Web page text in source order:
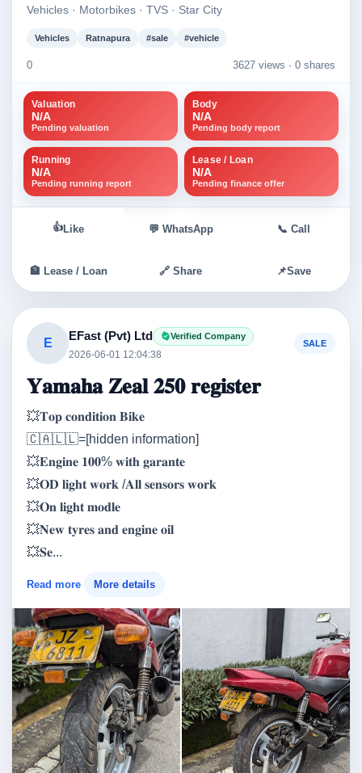
Vehicles · Motorbikes · TVS · Star City
Vehicles Ratnapura #sale #vehicle
0 3627 views · 0 shares
Valuation
N/A
Pending valuation
Body
N/A
Pending body report
Running
N/A
Pending running report
Lease / Loan
N/A
Pending finance offer
👍 Like 💬 WhatsApp 📞 Call
🏦 Lease / Loan 🔗 Share 📌Save
E
EFast (Pvt) Ltd Verified Company
2026-06-01 12:04:38
SALE
𝐘𝐚𝐦𝐚𝐡𝐚 𝐙𝐞𝐚𝐥 𝟐𝟓𝟎 𝐫𝐞𝐠𝐢𝐬𝐭𝐞𝐫
💥𝐓𝐨𝐩 𝐜𝐨𝐧𝐝𝐢𝐭𝐢𝐨𝐧 𝐁𝐢𝐤𝐞
🇨‌🇦‌🇱‌🇱‌=[hidden information]
💥𝐄𝐧𝐠𝐢𝐧𝐞 𝟏𝟎𝟎% 𝐰𝐢𝐭𝐡 𝐠𝐚𝐫𝐚𝐧𝐭𝐞
💥𝐎𝐃 𝐥𝐢𝐠𝐡𝐭 𝐰𝐨𝐫𝐤 /𝐀𝐥𝐥 𝐬𝐞𝐧𝐬𝐨𝐫𝐬 𝐰𝐨𝐫𝐤
💥𝐎𝐧 𝐥𝐢𝐠𝐡𝐭 𝐦𝐨𝐝𝐥𝐞
💥𝐍𝐞𝐰 𝐭𝐲𝐫𝐞𝐬 𝐚𝐧𝐝 𝐞𝐧𝐠𝐢𝐧𝐞 𝐨𝐢𝐥
💥𝐒𝐞...
Read more More details